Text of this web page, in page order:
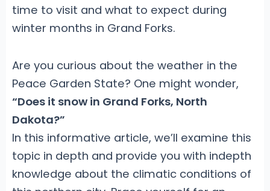
time to visit and what to expect during
winter months in Grand Forks.
Are you curious about the weather in the
Peace Garden State? One might wonder,
“Does it snow in Grand Forks, North
Dakota?”
In this informative article, we’ll examine this
topic in depth and provide you with indepth
knowledge about the climatic conditions of